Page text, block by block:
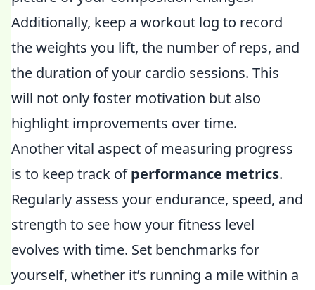
Additionally, keep a workout log to record
the weights you lift, the number of reps, and
the duration of your cardio sessions. This
will not only foster motivation but also
highlight improvements over time.
Another vital aspect of measuring progress
is to keep track ofperformance metrics.
Regularly assess your endurance, speed, and
strength to see how your fitness level
evolves with time. Set benchmarks for
yourself, whether it’s running a mile within a